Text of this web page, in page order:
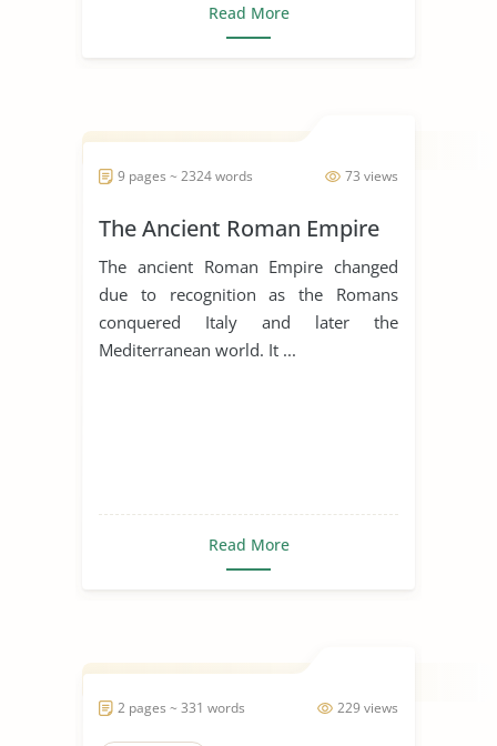
Read More
73 views
9 pages ~ 2324 words
The Ancient Roman Empire
The ancient Roman Empire changed
due to recognition as the Romans
conquered Italy and later the
Mediterranean world. It ...
Read More
229 views
2 pages ~ 331 words